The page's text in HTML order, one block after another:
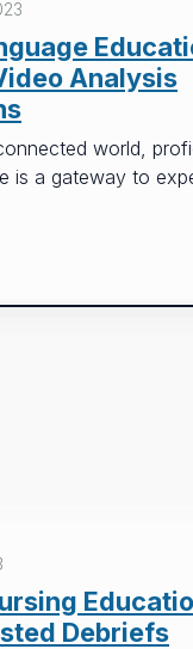
Analysis
world,
is a gateway to
Debriefs